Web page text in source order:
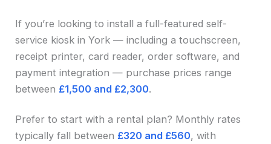
If you’re looking to install a full-featured self-
service kiosk in York — including a touchscreen,
receipt printer, card reader, order software, and
payment integration — purchase prices range
between £1,500 and £2,300.
Prefer to start with a rental plan? Monthly rates
typically fall between £320 and £560, with